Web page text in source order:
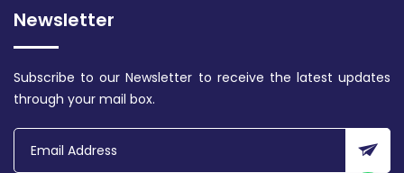
Newsletter
Subscribe to our Newsletter to receive the latest updates
through your mail box.